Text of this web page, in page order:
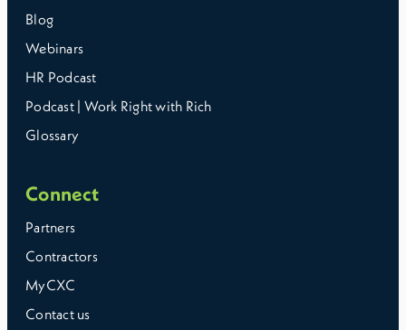
Blog
Webinars
HR Podcast
Podcast | Work Right with Rich
Glossary
Connect
Partners
Contractors
MyCXC
Contact us